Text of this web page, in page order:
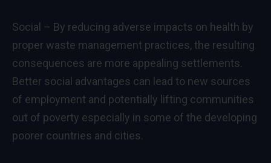
Social – By reducing adverse impacts on health by
proper waste management practices, the resulting
consequences are more appealing settlements.
Better social advantages can lead to new sources
of employment and potentially lifting communities
out of poverty especially in some of the developing
poorer countries and cities.